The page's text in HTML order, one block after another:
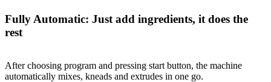
Fully Automatic: Just add ingredients, it does the
rest
After choosing program and pressing start button, the machine
automatically mixes, kneads and extrudes in one go.